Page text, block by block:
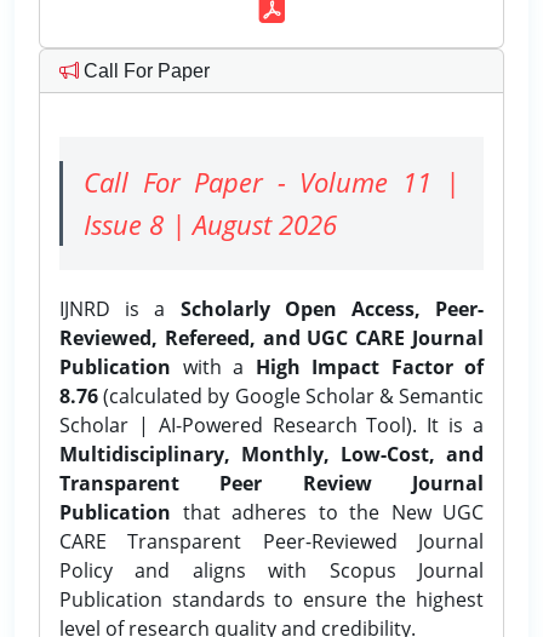
Call For Paper
Call For Paper - Volume 11 |
Issue 8 | August 2026
IJNRD is a Scholarly Open Access, Peer-
Reviewed, Refereed, and UGC CARE Journal
Publication with a High Impact Factor of
8.76(calculated by Google Scholar & Semantic
Scholar | AI-Powered Research Tool). It is a
Multidisciplinary, Monthly, Low-Cost, and
Transparent Peer Review Journal
Publication that adheres to the New UGC
CARE Transparent Peer-Reviewed Journal
Policy and aligns with Scopus Journal
Publication standards to ensure the highest
level of research quality and credibility.